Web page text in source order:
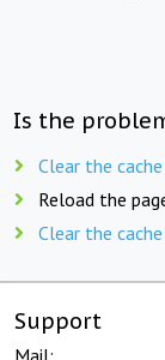
Is the
Clear the
Reload the
Clear the
Support
Mail: